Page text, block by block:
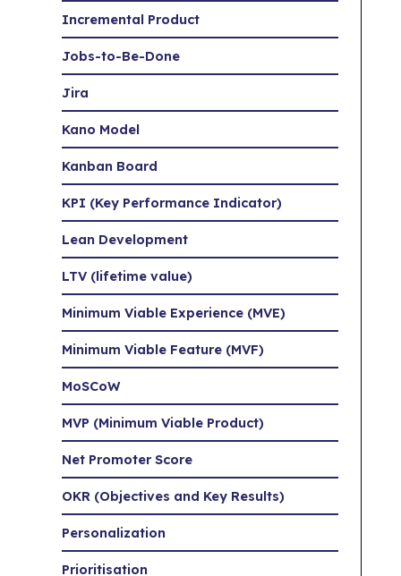
Incremental Product
Jobs-to-Be-Done
Jira
Kano Model
Kanban Board
KPI (Key Performance Indicator)
Lean Development
LTV (lifetime value)
Minimum Viable Experience (MVE)
Minimum Viable Feature (MVF)
MoSCoW
MVP (Minimum Viable Product)
Net Promoter Score
OKR (Objectives and Key Results)
Personalization
Prioritisation